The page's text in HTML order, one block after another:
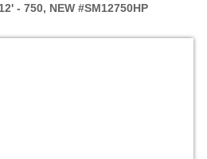
- 750, NEW #SM12750HP